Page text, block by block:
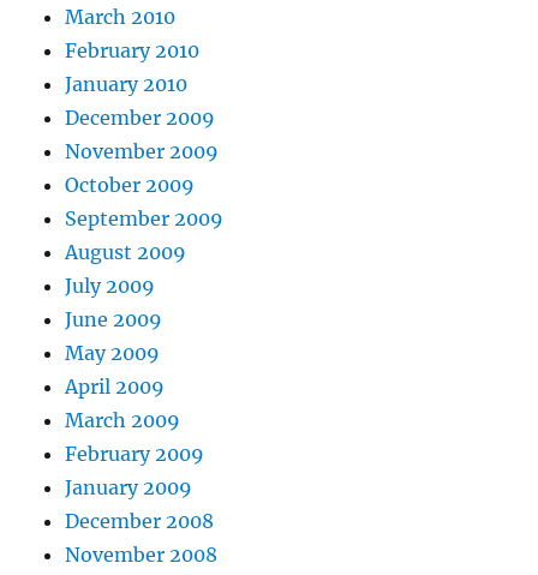
March 2010
February 2010
January 2010
December 2009
November 2009
October 2009
September 2009
August 2009
July 2009
June 2009
May 2009
April 2009
March 2009
February 2009
January 2009
December 2008
November 2008